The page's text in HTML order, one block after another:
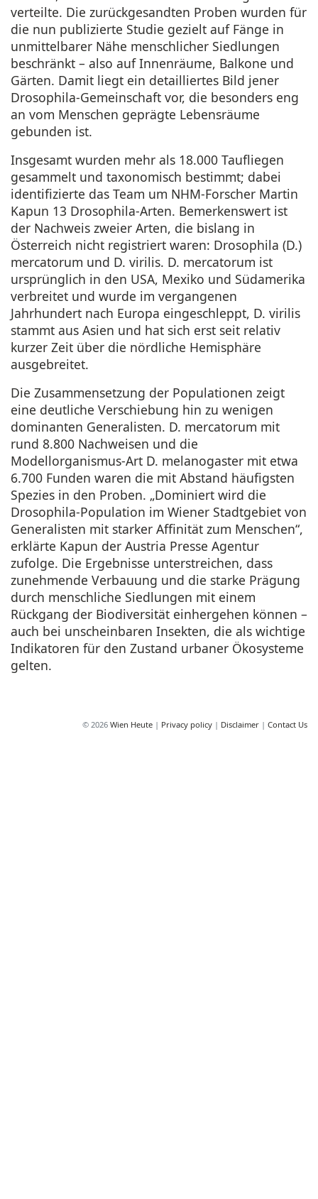
verteilte. Die zurückgesandten Proben wurden für
die nun publizierte Studie gezielt auf Fänge in
unmittelbarer Nähe menschlicher Siedlungen
beschränkt – also auf Innenräume, Balkone und
Gärten. Damit liegt ein detailliertes Bild jener
Drosophila-Gemeinschaft vor, die besonders eng
an vom Menschen geprägte Lebensräume
gebunden ist.
Insgesamt wurden mehr als 18.000 Taufliegen
gesammelt und taxonomisch bestimmt; dabei
identifizierte das Team um NHM-Forscher Martin
Kapun 13 Drosophila-Arten. Bemerkenswert ist
der Nachweis zweier Arten, die bislang in
Österreich nicht registriert waren: Drosophila (D.)
mercatorum und D. virilis. D. mercatorum ist
ursprünglich in den USA, Mexiko und Südamerika
verbreitet und wurde im vergangenen
Jahrhundert nach Europa eingeschleppt, D. virilis
stammt aus Asien und hat sich erst seit relativ
kurzer Zeit über die nördliche Hemisphäre
ausgebreitet.
Die Zusammensetzung der Populationen zeigt
eine deutliche Verschiebung hin zu wenigen
dominanten Generalisten. D. mercatorum mit
rund 8.800 Nachweisen und die
Modellorganismus-Art D. melanogaster mit etwa
6.700 Funden waren die mit Abstand häufigsten
Spezies in den Proben. „Dominiert wird die
Drosophila-Population im Wiener Stadtgebiet von
Generalisten mit starker Affinität zum Menschen“,
erklärte Kapun der Austria Presse Agentur
zufolge. Die Ergebnisse unterstreichen, dass
zunehmende Verbauung und die starke Prägung
durch menschliche Siedlungen mit einem
Rückgang der Biodiversität einhergehen können –
auch bei unscheinbaren Insekten, die als wichtige
Indikatoren für den Zustand urbaner Ökosysteme
gelten.
© 2026 Wien Heute | Privacy policy | Disclaimer | Contact Us